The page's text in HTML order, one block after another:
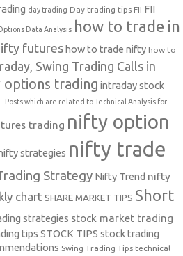
day trading Day trading tips FII FII
Data Analysis how to trade in
futures how to trade nifty how to
Swing Trading Calls in
options trading intraday stock
Posts which are related to Technical Analysis for
trading nifty option
strategies nifty trade
Strategy Nifty Trend nifty
chart SHARE MARKET TIPS Short
strategies stock market trading
tips STOCK TIPS stock trading
Swing Trading Tips technical